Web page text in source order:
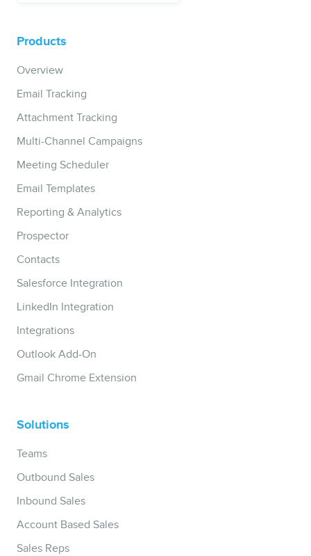
Products
Overview
Email Tracking
Attachment Tracking
Multi-Channel Campaigns
Meeting Scheduler
Email Templates
Reporting & Analytics
Prospector
Contacts
Salesforce Integration
LinkedIn Integration
Integrations
Outlook Add-On
Gmail Chrome Extension
Solutions
Teams
Outbound Sales
Inbound Sales
Account Based Sales
Sales Reps